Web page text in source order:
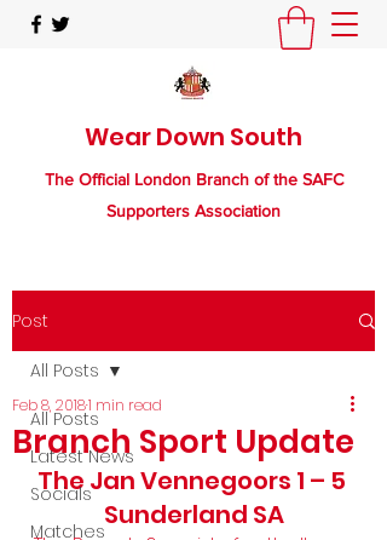
Wear Down South
The Official London Branch of the SAFC
Supporters Association
Post
All Posts
Latest News
Socials
Matches
All Posts
Branch Sport Update
Feb 8, 20181 min read
The Jan Vennegoors 1 – 5
Sunderland SA